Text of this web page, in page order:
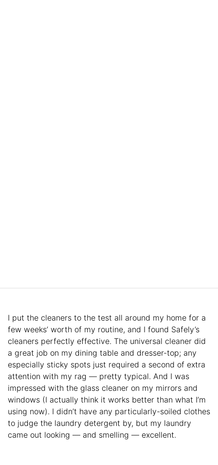
I put the cleaners to the test all around my home for a
few weeks’ worth of my routine, and I found Safely’s
cleaners perfectly effective. The universal cleaner did
a great job on my dining table and dresser-top; any
especially sticky spots just required a second of extra
attention with my rag — pretty typical. And I was
impressed with the glass cleaner on my mirrors and
windows (I actually think it works better than what I’m
using now). I didn’t have any particularly-soiled clothes
to judge the laundry detergent by, but my laundry
came out looking — and smelling — excellent.